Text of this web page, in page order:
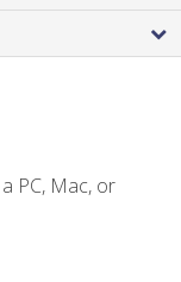
PC, Mac, or